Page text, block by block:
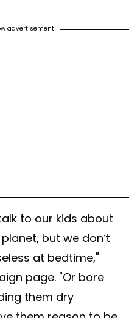
advertisement
to our kids about
but we don’t
at bedtime,"
page. "Or bore
them dry